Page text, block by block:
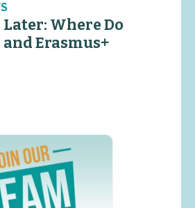
Later: Where Do
and Erasmus+